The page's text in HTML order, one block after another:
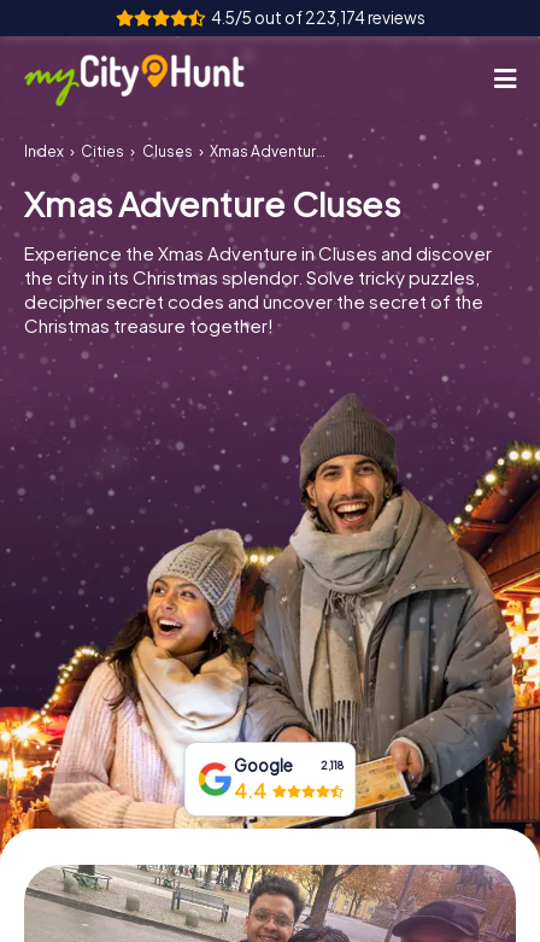
4.5/5 out of 223,174 reviews
How it works
Cities
Tours
Team Building
Tickets
INT AT CH
ES
UK
IT
Book Tickets
Buy Gift Vouchers
Index Cities Cluses Xmas Adventure Cluses
Xmas Adventure Cluses
Experience the Xmas Adventure in Cluses and discover
the city in its Christmas splendor. Solve tricky puzzles,
decipher secret codes and uncover the secret of the
Christmas treasure together!
Google 2,118
4.4